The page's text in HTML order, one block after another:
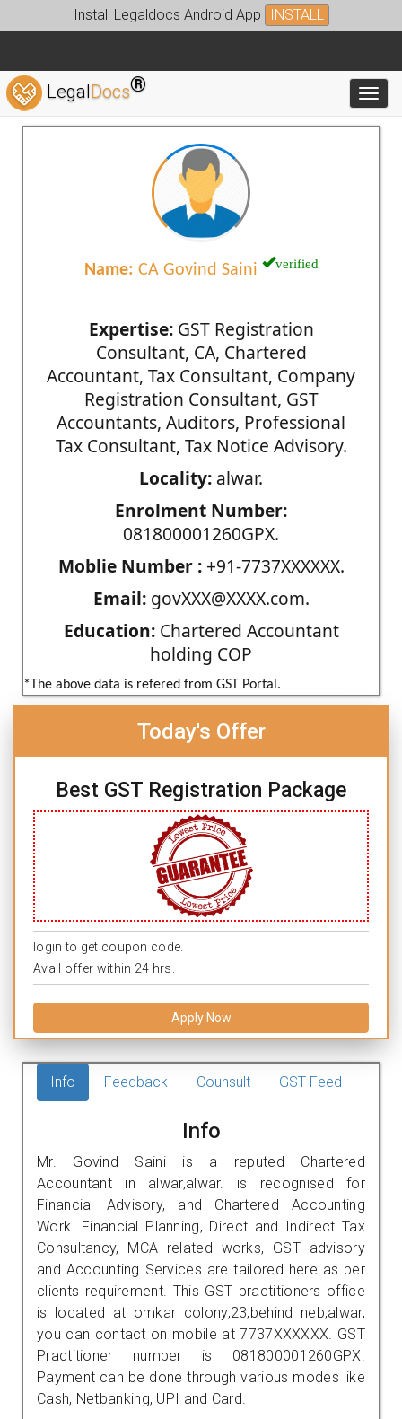
Install Legaldocs Android App INSTALL
LegalDocs®
Name: CA Govind Saini verified
Expertise:GST Registration
Consultant, CA, Chartered
Accountant, Tax Consultant, Company
Registration Consultant, GST
Accountants, Auditors, Professional
Tax Consultant, Tax Notice Advisory.
Locality: alwar.
Enrolment Number:
081800001260GPX.
Moblie Number :+91-7737XXXXXX.
Email:govXXX@XXXX.com.
Education:Chartered Accountant
holding COP
*The above data is refered from GST Portal.
Today's Offer
Best GST Registration Package
login to get coupon code.
Avail offer within 24 hrs.
Apply Now
Info Feedback Counsult GST Feed
Info
Mr. Govind Saini is a reputed Chartered
Accountant in alwar,alwar. is recognised for
Financial Advisory, and Chartered Accounting
Work. Financial Planning, Direct and Indirect Tax
Consultancy, MCA related works, GST advisory
and Accounting Services are tailored here as per
clients requirement. This GST practitioners office
is located at omkar colony,23,behind neb,alwar,
you can contact on mobile at 7737XXXXXX. GST
Practitioner number is 081800001260GPX.
Payment can be done through various modes like
Cash, Netbanking, UPI and Card.